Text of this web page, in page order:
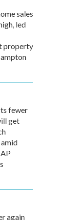
sales
led
property
fewer
get
again